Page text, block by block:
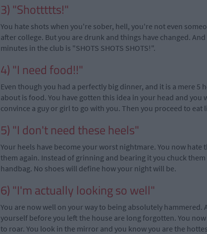
3) "Shottttts!"
You hate shots when you're sober, hell, you're not even
after college. But you are drunk and things have changed.
minutes in the club is "SHOTS SHOTS SHOTS!".
4) "I need food!!"
Even though you had a perfectly big dinner, and it is a mere 5
about is food. You have gotten this idea in your head and you
convince a guy or girl to go with you. Then you proceed to eat
5) "I don't need these heels"
Your heels have become your worst nightmare. You now hate
them again. Instead of grinning and bearing it you chuck
handbag. No shoes will define how your night will be.
6) "I'm actually looking so well"
You are now well on your way to being absolutely hammered.
yourself before you left the house are long forgotten. You
to roar. You look in the mirror and you know you are the